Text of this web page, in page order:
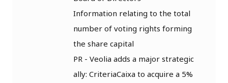
Information relating to the total
number of voting rights forming
the share capital
PR - Veolia adds a major strategic
ally: CriteriaCaixa to acquire a 5%